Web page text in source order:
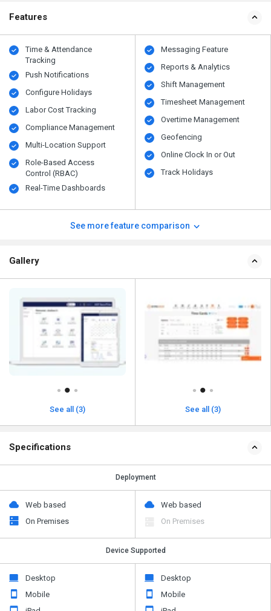
Features
Time & Attendance
Tracking
Push Notifications
Configure Holidays
Labor Cost Tracking
Compliance Management
Multi-Location Support
Role-Based Access
Control (RBAC)
Real-Time Dashboards
Messaging Feature
Reports & Analytics
Shift Management
Timesheet Management
Overtime Management
Geofencing
Online Clock In or Out
Track Holidays
See more feature comparison
Gallery
See all (3) See all (3)
Specifications
Deployment
Web based
On Premises
Web based
On Premises
Device Supported
Desktop
Mobile
Desktop
Mobile